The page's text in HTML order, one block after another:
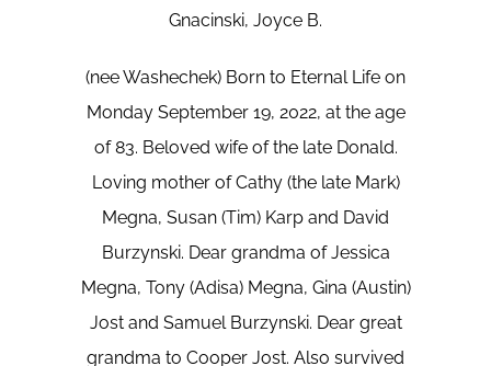
Gnacinski, Joyce B.
(nee Washechek) Born to Eternal Life on
Monday September 19, 2022, at the age
of 83. Beloved wife of the late Donald.
Loving mother of Cathy (the late Mark)
Megna, Susan (Tim) Karp and David
Burzynski. Dear grandma of Jessica
Megna, Tony (Adisa) Megna, Gina (Austin)
Jost and Samuel Burzynski. Dear great
grandma to Cooper Jost. Also survived